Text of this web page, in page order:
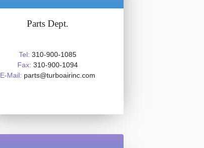
Parts Dept.
Tel: 310-900-1085
Fax: 310-900-1094
E-Mail: parts@turboairinc.com